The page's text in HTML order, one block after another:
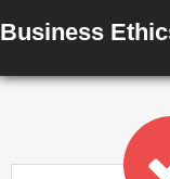
Business